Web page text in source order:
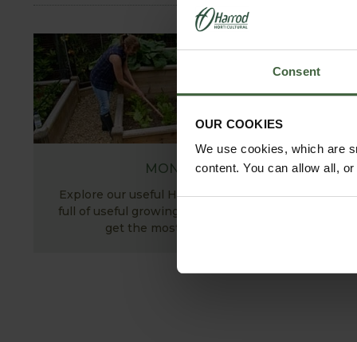
Consent
OUR COOKIES
We use cookies, which are
content. You can allow all,
MONTHLY JOBS
Explore our useful How To Grow section packed
full of useful growing advice and tips to help you
get the most out of your garden.